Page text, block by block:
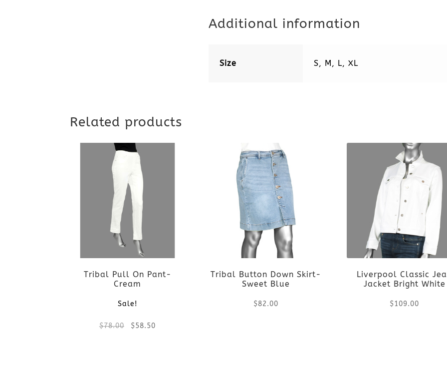
Additional information
Size S, M, L, XL
Related products
Tribal Pull On Pant-
Cream
Sale!
$78.00 Original
$58.50
Tribal Button Down Skirt-
Sweet Blue
$82.00
Liverpool Classic
Jacket Bright White
$109.00